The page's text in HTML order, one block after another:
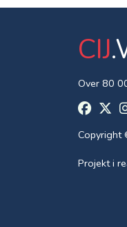
CIJ
Over 80
Copyright
Projekt i